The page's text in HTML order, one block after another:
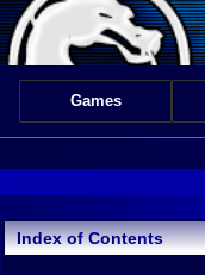
Games
Index of Contents